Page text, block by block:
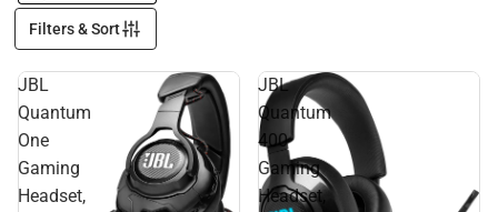
Filters & Sort
JBL
Quantum
One
Gaming
Headset,
JBL
Quantum
400
Gaming
Headset,